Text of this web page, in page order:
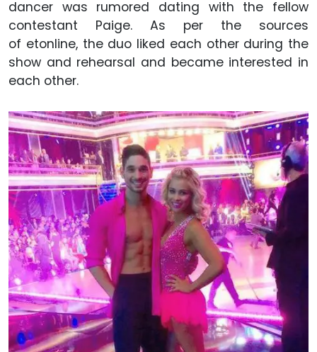
dancer was rumored dating with the fellow
contestant Paige. As per the sources
of etonline, the duo liked each other during the
show and rehearsal and became interested in
each other.